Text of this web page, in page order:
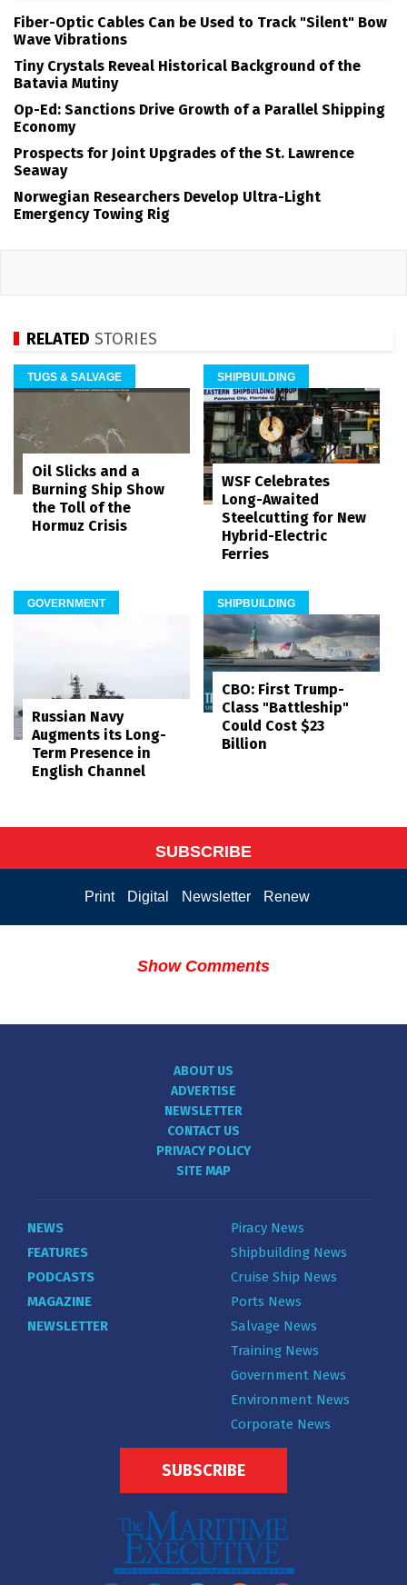
Fiber-Optic Cables Can be Used to Track "Silent" Bow
Wave Vibrations
Tiny Crystals Reveal Historical Background of the
Batavia Mutiny
Op-Ed: Sanctions Drive Growth of a Parallel Shipping
Economy
Prospects for Joint Upgrades of the St. Lawrence
Seaway
Norwegian Researchers Develop Ultra-Light
Emergency Towing Rig
RELATED STORIES
TUGS & SALVAGE
Oil Slicks and a
Burning Ship Show
the Toll of the
Hormuz Crisis
SHIPBUILDING
WSF Celebrates
Long-Awaited
Steelcutting for New
Hybrid-Electric
Ferries
GOVERNMENT
Russian Navy
Augments its Long-
Term Presence in
English Channel
SHIPBUILDING
CBO: First Trump-
Class "Battleship"
Could Cost $23
Billion
SUBSCRIBE
Print Digital Newsletter Renew
Show Comments
ABOUT US
ADVERTISE
NEWSLETTER
CONTACT US
PRIVACY POLICY
SITE MAP
NEWS
FEATURES
PODCASTS
MAGAZINE
NEWSLETTER
Piracy News
Shipbuilding News
Cruise Ship News
Ports News
Salvage News
Training News
Government News
Environment News
Corporate News
SUBSCRIBE